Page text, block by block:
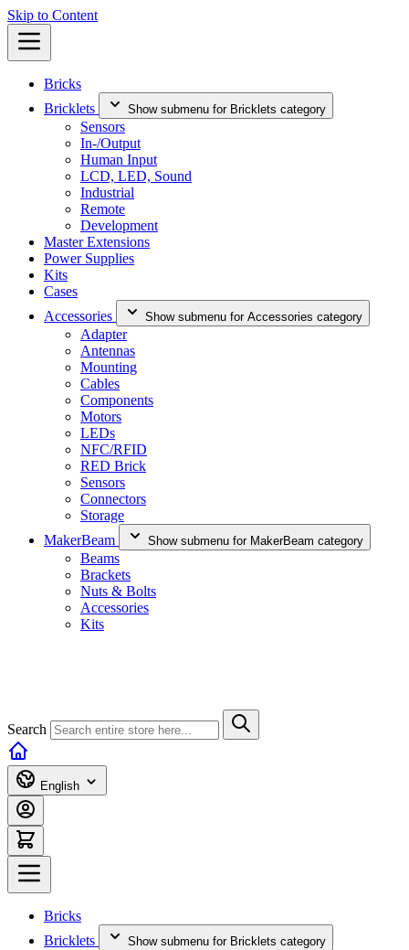
Skip to Content
Bricks
Bricklets
Show submenu for Bricklets category
Sensors
In-/Output
Human Input
LCD, LED, Sound
Industrial
Remote
Development
Master Extensions
Power Supplies
Kits
Cases
Accessories
Show submenu for Accessories category
Adapter
Antennas
Mounting
Cables
Components
Motors
LEDs
NFC/RFID
RED Brick
Sensors
Connectors
Storage
MakerBeam
Show submenu for MakerBeam category
Beams
Brackets
Nuts & Bolts
Accessories
Kits
Search
English
Bricks
Bricklets
Show submenu for Bricklets category